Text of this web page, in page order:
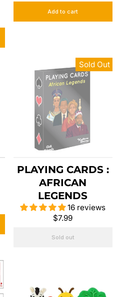
Add to cart
Sold Out
PLAYING CARDS :
AFRICAN
LEGENDS
16 reviews
$7.99
Sold out